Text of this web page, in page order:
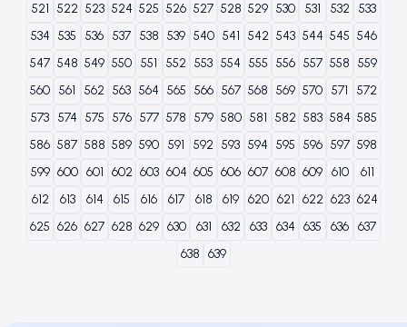
521 522 523 524 525 526 527 528 529 530 531 532
533
534 535 536 537 538 539 540 541 542 543 544 545 546
547 548 549 550 551 552 553 554 555 556 557 558 559
560 561 562 563 564 565 566 567 568 569 570 571
572
573 574 575 576 577 578 579 580 581 582 583 584 585
586 587 588 589 590 591 592 593 594 595 596 597 598
599 600 601 602 603 604 605 606 607 608 609 610
611
612
613 614 615 616 617 618 619 620 621 622 623 624
625 626 627 628 629 630 631 632 633 634 635 636 637
638 639